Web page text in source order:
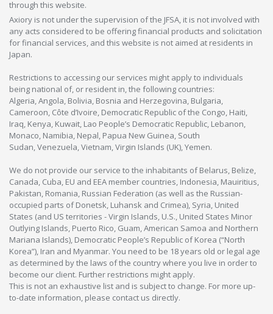
through this website.
Axiory is not under the supervision of the JFSA, it is not involved with
any acts considered to be offering financial products and solicitation
for financial services, and this website is not aimed at residents in
Japan.
Restrictions to accessing our services might apply to individuals
being national of, or resident in, the following countries:
Algeria, Angola, Bolivia, Bosnia and Herzegovina, Bulgaria,
Cameroon, Côte d’Ivoire, Democratic Republic of the Congo, Haiti,
Iraq, Kenya, Kuwait, Lao People’s Democratic Republic, Lebanon,
Monaco, Namibia, Nepal, Papua New Guinea, South
Sudan, Venezuela, Vietnam, Virgin Islands (UK), Yemen.
We do not provide our service to the inhabitants of Belarus, Belize,
Canada, Cuba, EU and EEA member countries, Indonesia, Mauiritius,
Pakistan, Romania, Russian Federation (as well as the Russian-
occupied parts of Donetsk, Luhansk and Crimea), Syria, United
States (and US territories - Virgin Islands, U.S., United States Minor
Outlying Islands, Puerto Rico, Guam, American Samoa and Northern
Mariana Islands), Democratic People’s Republic of Korea (“North
Korea”), Iran and Myanmar. You need to be 18 years old or legal age
as determined by the laws of the country where you live in order to
become our client. Further restrictions might apply.
This is not an exhaustive list and is subject to change. For more up-
to-date information, please contact us directly.